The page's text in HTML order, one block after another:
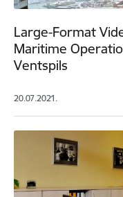
Large-Format
Maritime
Ventspils
20.07.2021.